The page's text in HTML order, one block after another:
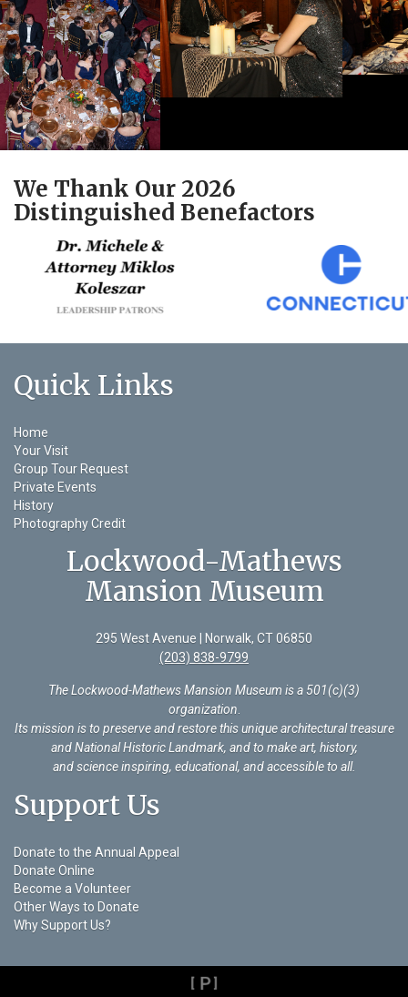
We Thank Our 2026
Distinguished Benefactors
Quick Links
Home
Your Visit
Group Tour Request
Private Events
History
Photography Credit
Lockwood-Mathews
Mansion Museum
295 West Avenue | Norwalk, CT 06850
(203) 838-9799
The Lockwood-Mathews Mansion Museum is a 501(c)(3)
organization.
Its mission is to preserve and restore this unique architectural treasure
and National Historic Landmark, and to make art, history,
and science inspiring, educational, and accessible to all.
Support Us
Donate to the Annual Appeal
Donate Online
Become a Volunteer
Other Ways to Donate
Why Support Us?